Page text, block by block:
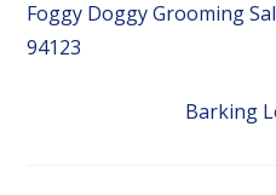
articles
Foggy Doggy Grooming
94123
Barking